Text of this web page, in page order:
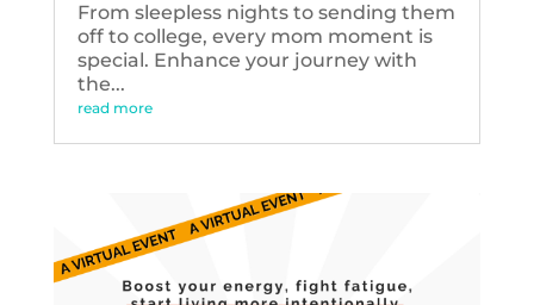
From sleepless nights to sending them
off to college, every mom moment is
special. Enhance your journey with
the...
read more